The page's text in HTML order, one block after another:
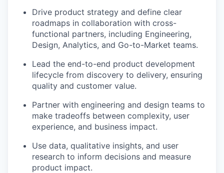
Drive product strategy and define clear
roadmaps in collaboration with cross-
functional partners, including Engineering,
Design, Analytics, and Go-to-Market teams.
Lead the end-to-end product development
lifecycle from discovery to delivery, ensuring
quality and customer value.
Partner with engineering and design teams to
make tradeoffs between complexity, user
experience, and business impact.
Use data, qualitative insights, and user
research to inform decisions and measure
product impact.